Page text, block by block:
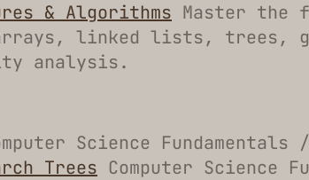
& Algorithms Master the
linked lists, trees,
analysis.
Science Fundamentals
Trees Computer Science